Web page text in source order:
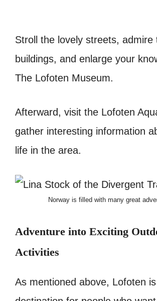
Stroll the lovely streets, admire
buildings, and enlarge your
The Lofoten Museum.
Afterward, visit the Lofoten
gather interesting information
life in the area.
Norway is filled with many great
Adventure into Exciting
Activities
As mentioned above, Lofoten